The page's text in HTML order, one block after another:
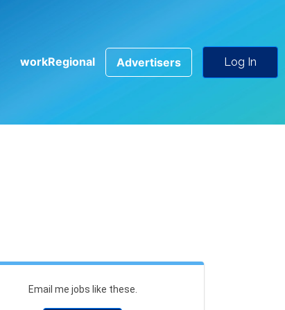
workRegional Advertisers Log In
Email me jobs like these.